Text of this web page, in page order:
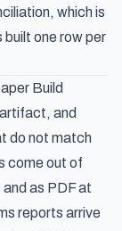
which is
one row per
Build
and
do not match
come out of
as PDF at
reports arrive